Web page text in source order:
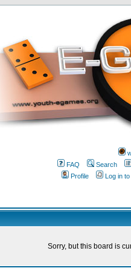
FAQ
Search
Profile
Log in
Sorry, but this board is